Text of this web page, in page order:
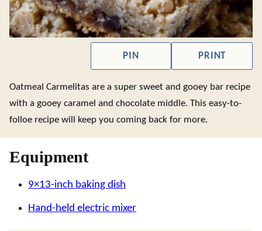
PIN PRINT
Oatmeal Carmelitas are a super sweet and gooey bar recipe
with a gooey caramel and chocolate middle. This easy-to-
folloe recipe will keep you coming back for more.
Equipment
9×13-inch baking dish
Hand-held electric mixer